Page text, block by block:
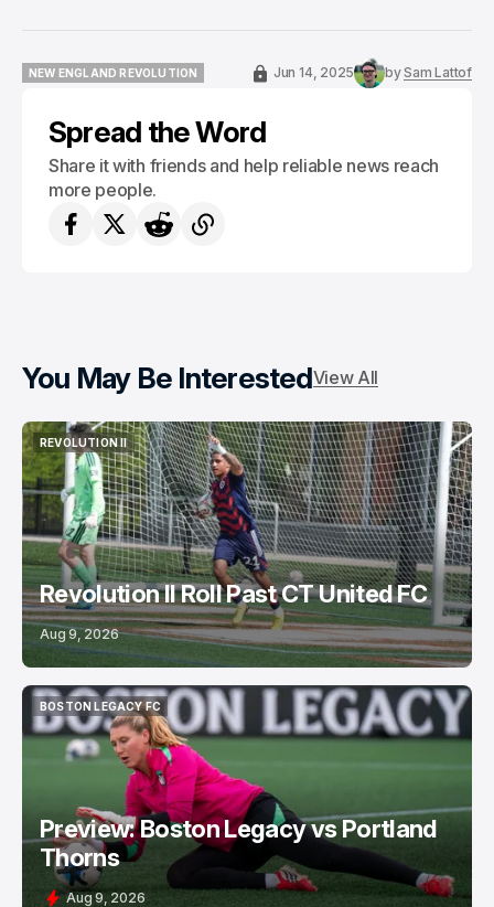
NEW ENGLAND REVOLUTION
Jun 14, 2025 bySam Lattof
Spread the Word
Share it with friends and help reliable news reach
more people.
You May Be InterestedView All
REVOLUTION II
REVOLUTION II
Revolution II Roll Past CT United FC
Aug 9, 2026
BOSTON LEGACY FC
BOSTON LEGACY FC
Preview: Boston Legacy vs Portland
Thorns
Aug 9, 2026